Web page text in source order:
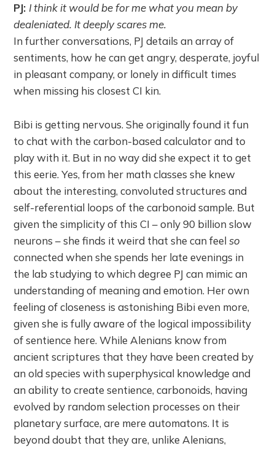
PJ: I think it would be for me what you mean by
dealeniated. It deeply scares me.
In further conversations, PJ details an array of
sentiments, how he can get angry, desperate, joyful
in pleasant company, or lonely in difficult times
when missing his closest CI kin.
Bibi is getting nervous. She originally found it fun
to chat with the carbon-based calculator and to
play with it. But in no way did she expect it to get
this eerie. Yes, from her math classes she knew
about the interesting, convoluted structures and
self-referential loops of the carbonoid sample. But
given the simplicity of this CI – only 90 billion slow
neurons – she finds it weird that she can feelso
connected when she spends her late evenings in
the lab studying to which degree PJ can mimic an
understanding of meaning and emotion. Her own
feeling of closeness is astonishing Bibi even more,
given she is fully aware of the logical impossibility
of sentience here. While Alenians know from
ancient scriptures that they have been created by
an old species with superphysical knowledge and
an ability to create sentience, carbonoids, having
evolved by random selection processes on their
planetary surface, are mere automatons. It is
beyond doubt that they are, unlike Alenians,